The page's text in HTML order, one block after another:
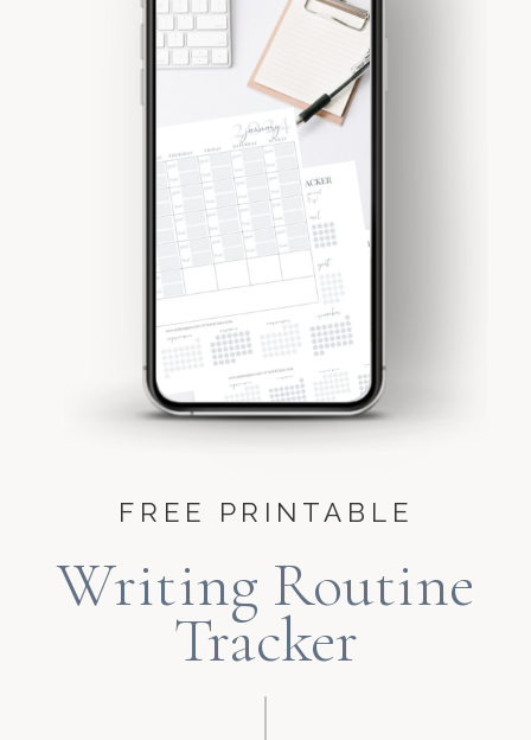
Writing Routine
Tracker
FREE PRINTABLE